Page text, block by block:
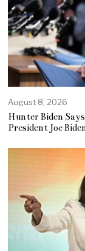
August 8, 2026
Hunter Biden
President Joe